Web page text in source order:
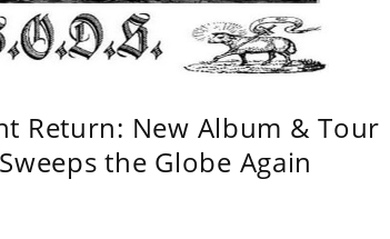
Return: New Album & Tour
the Globe Again